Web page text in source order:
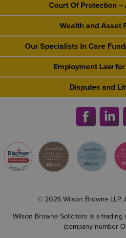
Court Of Protection –
Wealth and Asset
Our Specialists In Care
Employment Law
Disputes and
© 2026 Wilson Browne LLP.
Wilson Browne Solicitors is a trading
(company number